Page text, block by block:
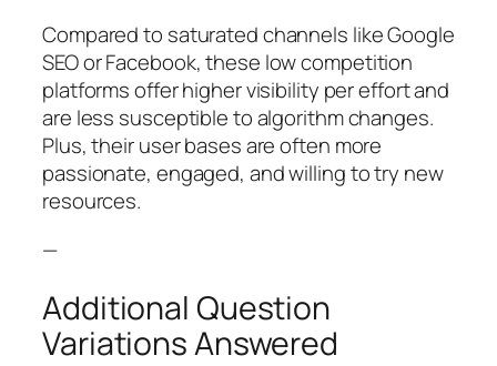
Compared to saturated channels like Google
SEO or Facebook, these low competition
platforms offer higher visibility per effort and
are less susceptible to algorithm changes.
Plus, their user bases are often more
passionate, engaged, and willing to try new
resources.
—
Additional Question
Variations Answered